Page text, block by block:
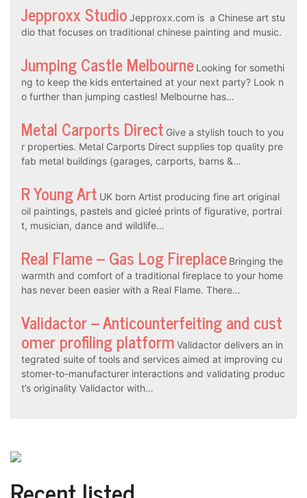
Jepproxx Studio Jepproxx.com is a Chinese art stu
dio that focuses on traditional chinese painting and music.
Jumping Castle Melbourne Looking for somethi
ng to keep the kids entertained at your next party? Look n
o further than jumping castles! Melbourne has…
Metal Carports Direct Give a stylish touch to you
r properties. Metal Carports Direct supplies top quality pre
fab metal buildings (garages, carports, barns &…
R Young Art UK born Artist producing fine art original
oil paintings, pastels and gicleé prints of figurative, portrai
t, musician, dance and wildlife…
Real Flame – Gas Log Fireplace Bringing the
warmth and comfort of a traditional fireplace to your home
has never been easier with a Real Flame. There…
Validactor – Anticounterfeiting and cust
omer profiling platform Validactor delivers an in
tegrated suite of tools and services aimed at improving cu
stomer-to-manufacturer interactions and validating produc
t’s originality Validactor with…